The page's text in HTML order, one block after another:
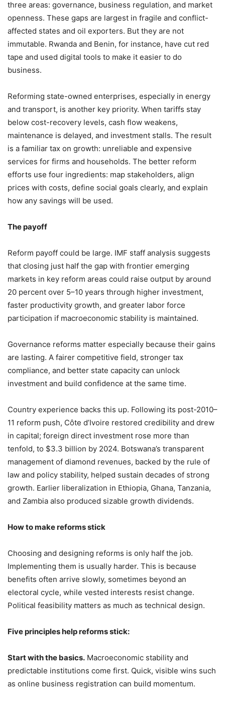
three areas: governance, business regulation, and market
openness. These gaps are largest in fragile and conflict-
affected states and oil exporters. But they are not
immutable. Rwanda and Benin, for instance, have cut red
tape and used digital tools to make it easier to do
business.
Reforming state-owned enterprises, especially in energy
and transport, is another key priority. When tariffs stay
below cost-recovery levels, cash flow weakens,
maintenance is delayed, and investment stalls. The result
is a familiar tax on growth: unreliable and expensive
services for firms and households. The better reform
efforts use four ingredients: map stakeholders, align
prices with costs, define social goals clearly, and explain
how any savings will be used.
The payoff
Reform payoff could be large. IMF staff analysis suggests
that closing just half the gap with frontier emerging
markets in key reform areas could raise output by around
20 percent over 5–10 years through higher investment,
faster productivity growth, and greater labor force
participation if macroeconomic stability is maintained.
Governance reforms matter especially because their gains
are lasting. A fairer competitive field, stronger tax
compliance, and better state capacity can unlock
investment and build confidence at the same time.
Country experience backs this up. Following its post-2010–
11 reform push, Côte d’Ivoire restored credibility and drew
in capital; foreign direct investment rose more than
tenfold, to $3.3 billion by 2024. Botswana’s transparent
management of diamond revenues, backed by the rule of
law and policy stability, helped sustain decades of strong
growth. Earlier liberalization in Ethiopia, Ghana, Tanzania,
and Zambia also produced sizable growth dividends.
How to make reforms stick
Choosing and designing reforms is only half the job.
Implementing them is usually harder. This is because
benefits often arrive slowly, sometimes beyond an
electoral cycle, while vested interests resist change.
Political feasibility matters as much as technical design.
Five principles help reforms stick:
Start with the basics. Macroeconomic stability and
predictable institutions come first. Quick, visible wins such
as online business registration can build momentum.